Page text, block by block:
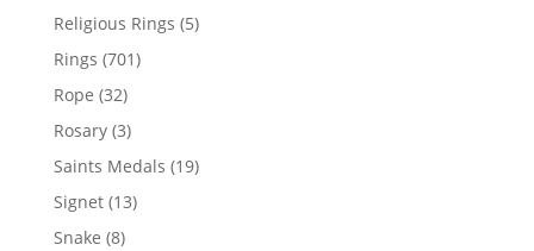
Religious Rings 55
Rings 701701
Rope 3232
products
Rosary 33
products
Saints Medals 1919
Signet 1313
Snake 88